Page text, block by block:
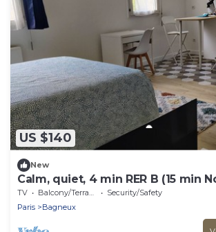
US $140
New
Calm, quiet, 4 min RER B (15 min
TV Balcony/Terrace
Security/Safety
Paris
Bagneux